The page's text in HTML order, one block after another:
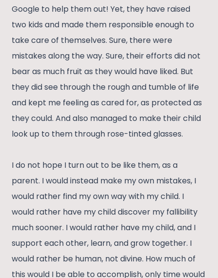
Google to help them out! Yet, they have raised
two kids and made them responsible enough to
take care of themselves. Sure, there were
mistakes along the way. Sure, their efforts did not
bear as much fruit as they would have liked. But
they did see through the rough and tumble of life
and kept me feeling as cared for, as protected as
they could. And also managed to make their child
look up to them through rose-tinted glasses.
I do not hope I turn out to be like them, as a
parent. I would instead make my own mistakes, I
would rather find my own way with my child. I
would rather have my child discover my fallibility
much sooner. I would rather have my child, and I
support each other, learn, and grow together. I
would rather be human, not divine. How much of
this would I be able to accomplish, only time would